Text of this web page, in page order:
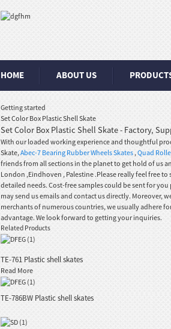
HOME ABOUT US
Getting started
Set Color Box Plastic Shell Skate
Set Color Box Plastic Shell Skate - Factory,
With our loaded working experience and thoughtful
Skate, Abec-7 Bearing Rubber Wheels Skates , Quad
friends from all sections in the planet to get hold of us
London ,Eindhoven , Palestine .Please really feel free
detailed needs. Cost-free samples could be sent for
may send us emails and contact us directly.
merchants of numerous countries, we usually adhere
advantage. We look forward to getting your inquiries.
Related Products
TE-761 Plastic shell skates
Read More
TE-786BW Plastic shell skates